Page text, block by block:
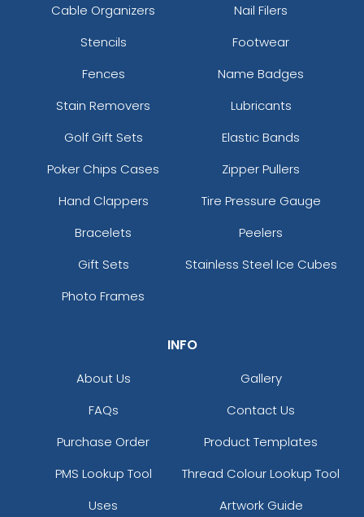
Cable Organizers
Nail Filers
Stencils
Footwear
Fences
Name Badges
Stain Removers
Lubricants
Golf Gift Sets
Elastic Bands
Poker Chips Cases
Zipper Pullers
Hand Clappers
Tire Pressure Gauge
Bracelets
Peelers
Gift Sets
Stainless Steel Ice Cubes
Photo Frames
INFO
About Us
Gallery
FAQs
Contact Us
Purchase Order
Product Templates
PMS Lookup Tool
Thread Colour Lookup Tool
Uses
Artwork Guide